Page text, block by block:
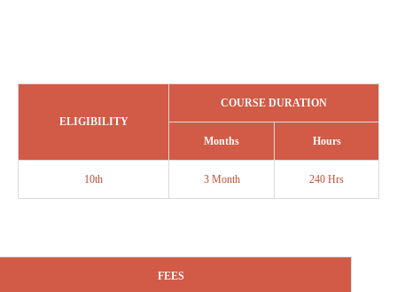
ELIGIBILITY
COURSE DURATION
Months Hours
10th 3 Month 240 Hrs
FEES